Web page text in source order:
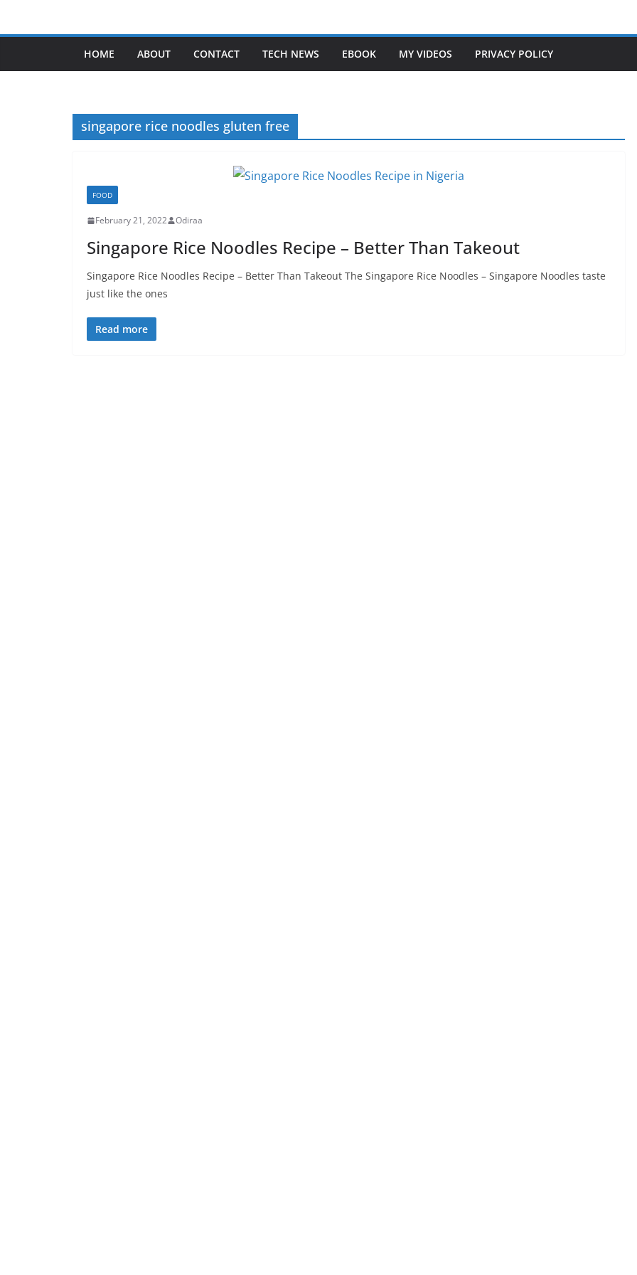
HOME ABOUT CONTACT TECH NEWS EBOOK MY VIDEOS PRIVACY POLICY
singapore rice noodles gluten free
FOOD
February 21, 2022 Odiraa
Singapore Rice Noodles Recipe – Better Than Takeout
Singapore Rice Noodles Recipe – Better Than Takeout The Singapore Rice Noodles – Singapore Noodles taste
just like the ones
Read more